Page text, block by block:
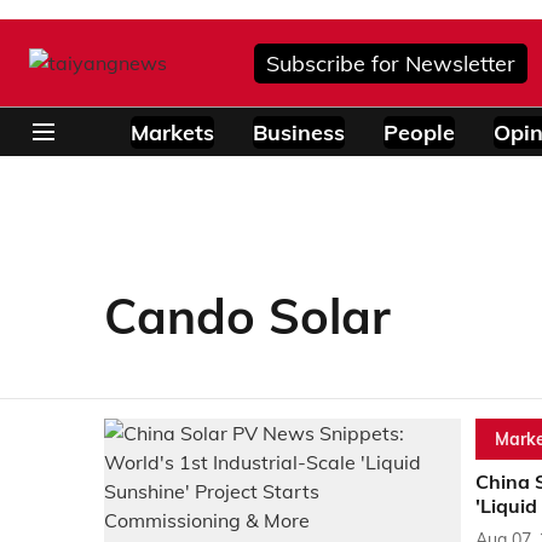
Subscribe for Newsletter
Markets Business People
Cando Solar
China
'Liquid